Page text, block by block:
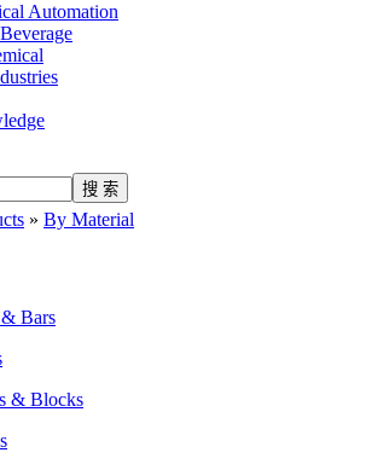
Automation
» By Material
Bars
& Blocks